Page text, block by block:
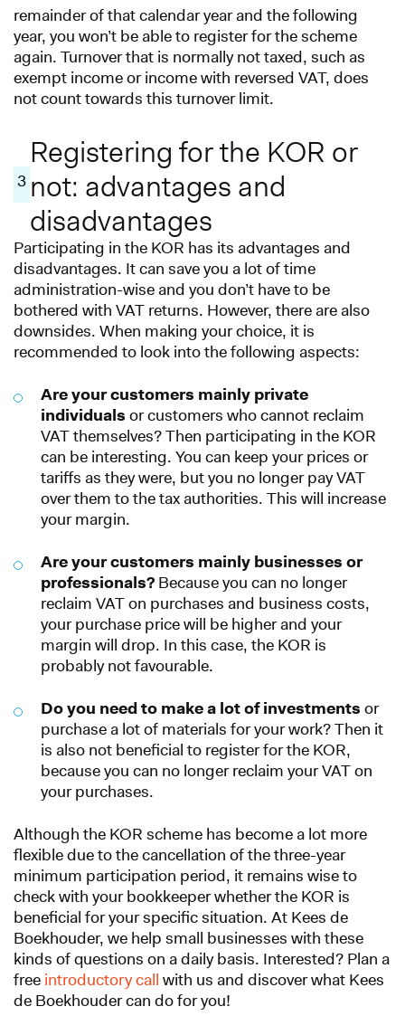
remainder of that calendar year and the following
year, you won’t be able to register for the scheme
again. Turnover that is normally not taxed, such as
exempt income or income with reversed VAT, does
not count towards this turnover limit.
3
Registering for the KOR or
not: advantages and
disadvantages
Participating in the KOR has its advantages and
disadvantages. It can save you a lot of time
administration-wise and you don’t have to be
bothered with VAT returns. However, there are also
downsides. When making your choice, it is
recommended to look into the following aspects:
Are your customers mainly private
individuals or customers who cannot reclaim
VAT themselves? Then participating in the KOR
can be interesting. You can keep your prices or
tariffs as they were, but you no longer pay VAT
over them to the tax authorities. This will increase
your margin.
Are your customers mainly businesses or
professionals? Because you can no longer
reclaim VAT on purchases and business costs,
your purchase price will be higher and your
margin will drop. In this case, the KOR is
probably not favourable.
Do you need to make a lot of investments or
purchase a lot of materials for your work? Then it
is also not beneficial to register for the KOR,
because you can no longer reclaim your VAT on
your purchases.
Although the KOR scheme has become a lot more
flexible due to the cancellation of the three-year
minimum participation period, it remains wise to
check with your bookkeeper whether the KOR is
beneficial for your specific situation. At Kees de
Boekhouder, we help small businesses with these
kinds of questions on a daily basis. Interested? Plan a
free introductory call with us and discover what Kees
de Boekhouder can do for you!